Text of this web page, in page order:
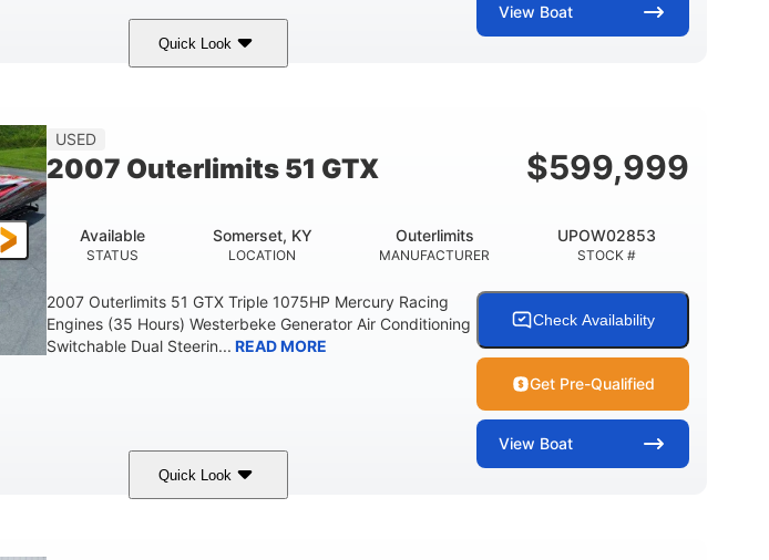
View Boat
Quick Look
Outboard Gas
USED
2007 Outerlimits 51 GTX $599,999
STATUS
Available
LOCATION
Somerset, KY
MANUFACTURER
Outerlimits
STOCK #
UPOW02853
2007 Outerlimits 51 GTX Triple 1075HP Mercury Racing
Engines (35 Hours) Westerbeke Generator Air Conditioning
Switchable Dual Steerin... READ MORE
Check Availability
Get Pre-Qualified
View Boat
Quick Look
Inboard Gas